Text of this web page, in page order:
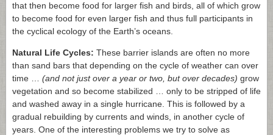
that then become food for larger fish and birds, all of which grow
to become food for even larger fish and thus full participants in
the cyclical ecology of the Earth’s oceans.
Natural Life Cycles: These barrier islands are often no more
than sand bars that depending on the cycle of weather can over
time … (and not just over a year or two, but over decades) grow
vegetation and so become stabilized … only to be stripped of life
and washed away in a single hurricane. This is followed by a
gradual rebuilding by currents and winds, in another cycle of
years. One of the interesting problems we try to solve as